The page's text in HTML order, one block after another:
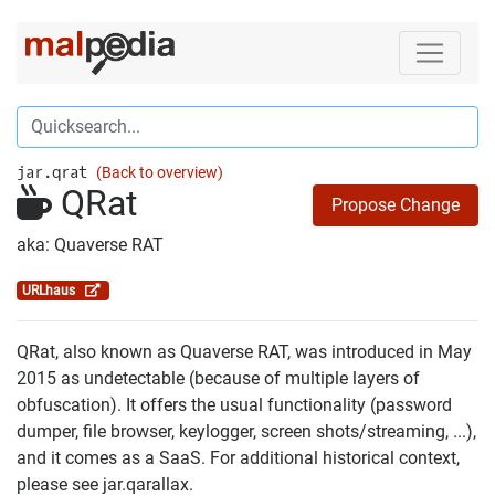
jar.qrat (Back to overview)
QRat
Propose Change
aka: Quaverse RAT
URLhaus
QRat, also known as Quaverse RAT, was introduced in May
2015 as undetectable (because of multiple layers of
obfuscation). It offers the usual functionality (password
dumper, file browser, keylogger, screen shots/streaming, ...),
and it comes as a SaaS. For additional historical context,
please see jar.qarallax.